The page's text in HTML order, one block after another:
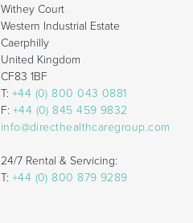
Withey Court
Western Industrial Estate
Caerphilly
United Kingdom
CF83 1BF
T: +44 (0) 800 043 0881
F: +44 (0) 845 459 9832
info@directhealthcaregroup.com
24/7 Rental & Servicing:
T: +44 (0) 800 879 9289